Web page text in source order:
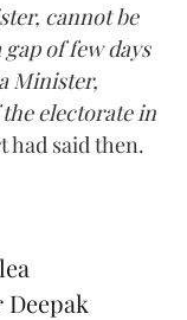
cannot be
of few days
Minister,
electorate in
had said then.